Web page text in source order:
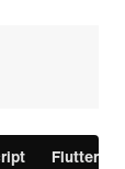
Flutter